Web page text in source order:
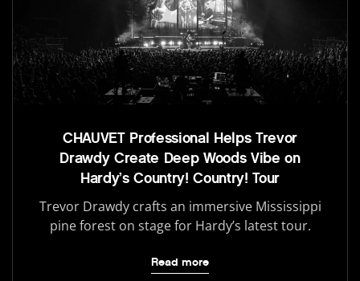
CHAUVET Professional Helps Trevor
Drawdy Create Deep Woods Vibe on
Hardy’s Country! Country! Tour
Trevor Drawdy crafts an immersive Mississippi
pine forest on stage for Hardy’s latest tour.
Read more